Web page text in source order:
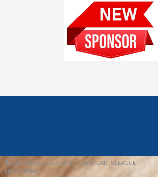
© 2026 REDFIELD & DISTRICT MENS DARTS LEAGUE
EBAY SNIPER